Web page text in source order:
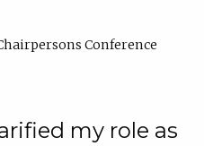
Conference
my role as